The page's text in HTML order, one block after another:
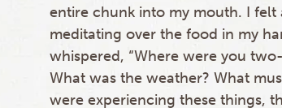
entire chunk into my mouth. I
meditating over the food in my
whispered, “Where were you
What was the weather? What
were experiencing these things,